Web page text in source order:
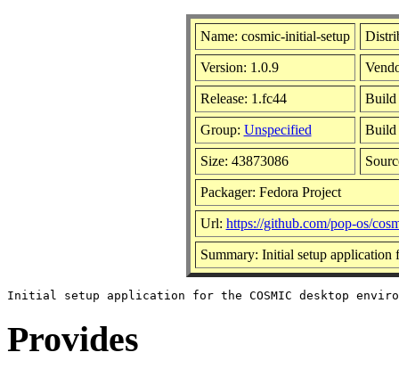
Name: cosmic-initial-setup
Version: 1.0.9
Release: 1.fc44 Build
Group: Unspecified Build
Size: 43873086
Packager: Fedora Project
Url: https://github.com/pop-os/
Summary: Initial setup
Provides